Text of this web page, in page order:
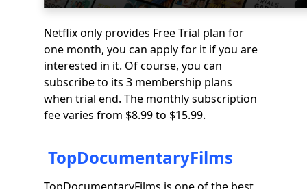
Netflix only provides Free Trial plan for
one month, you can apply for it if you are
interested in it. Of course, you can
subscribe to its 3 membership plans
when trial end. The monthly subscription
fee varies from $8.99 to $15.99.
TopDocumentaryFilms